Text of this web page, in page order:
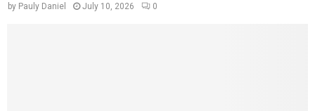
by Pauly Daniel July 10, 2026 0